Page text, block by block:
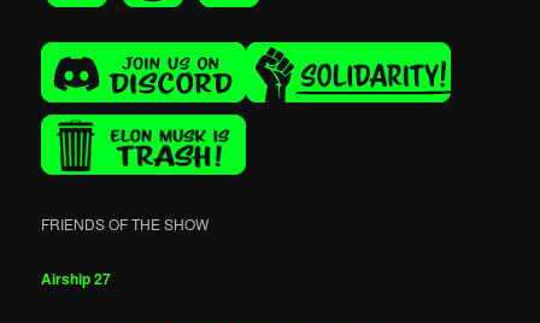
FRIENDS OF THE SHOW
Airship 27